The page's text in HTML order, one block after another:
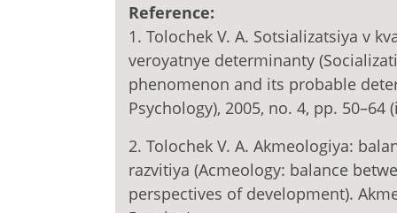
Reference:
1. Tolochek V. A. Sotsializatsiya v
veroyatnye determinanty
phenomenon and its probable
Psychology), 2005, no. 4, pp. 50–64
2. Tolochek V. A. Akmeologiya:
razvitiya (Acmeology: balance
perspectives of development).